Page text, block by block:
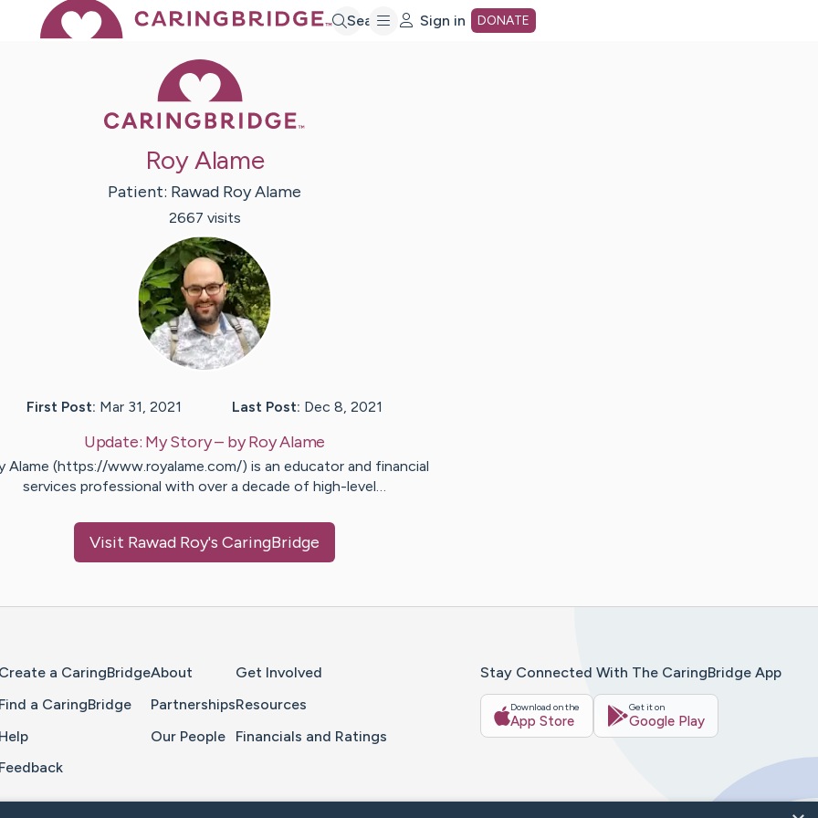
Search Sign in DONATE
Roy Alame
Patient: Rawad RoyAlame
2667 visits
First Post: Mar 31, 2021 Last Post: Dec 8, 2021
Update: My Story– byRoyAlame
Alame (https://www.royalame.com/) is an educator and financial
services professional with over a decade of high-level…
Visit Rawad Roy's CaringBridge
Create a CaringBridge
Find a CaringBridge
Help
Feedback
About
Partnerships
Our People
Get Involved
Resources
Financials and Ratings
Stay Connected With The CaringBridge App
Download on the
App Store
Get it on
Google Play